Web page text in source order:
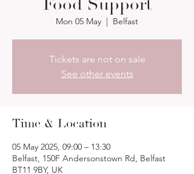
Food Support
Mon 05 May
  |
Belfast
Tickets are not on sale
See other events
Time & Location
05 May 2025, 09:00 – 13:30
Belfast, 150F Andersonstown Rd, Belfast
BT11 9BY, UK